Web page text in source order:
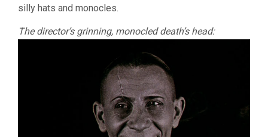
silly hats and monocles.
The director’s grinning, monocled death’s head: